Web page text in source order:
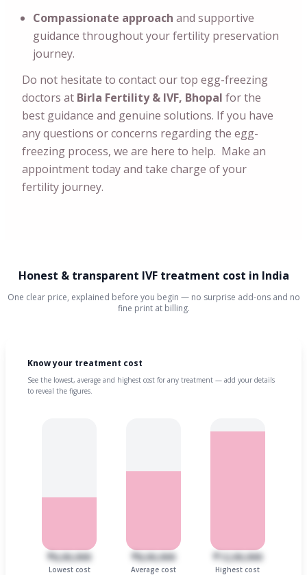
Compassionate approach and supportive
guidance throughout your fertility preservation
journey.
Do not hesitate to contact our top egg-freezing
doctors at Birla Fertility & IVF, Bhopal for the
best guidance and genuine solutions. If you have
any questions or concerns regarding the egg-
freezing process, we are here to help. Make an
appointment today and take charge of your
fertility journey.
Honest & transparent IVF treatment cost in India
One clear price, explained before you begin — no surprise add-ons and no
fine print at billing.
Know your treatment cost
See the lowest, average and highest cost for any treatment — add your details
to reveal the figures.
₹6,00,000
Lowest cost
₹8,00,000
Average cost
₹12,00,000
Highest cost